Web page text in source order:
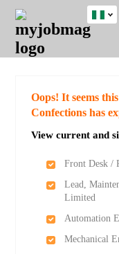
JOBS
JOBS
FIELD
JOBS
LOCATION
JOBS
EDUCATION
JOBS
INDUSTRY
REMOTE
JOBS
CAREER
ADVICE
RESOURCES
TRAINING
PROGRAMS
POST
JOB
/
LOGIN
SIGNUP
Oops! It seems
Confections has
View current and
Front Desk /
Lead,
Limited
Automation
Mechanical